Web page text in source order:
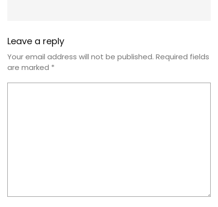
Leave a reply
Your email address will not be published. Required fields
are marked *